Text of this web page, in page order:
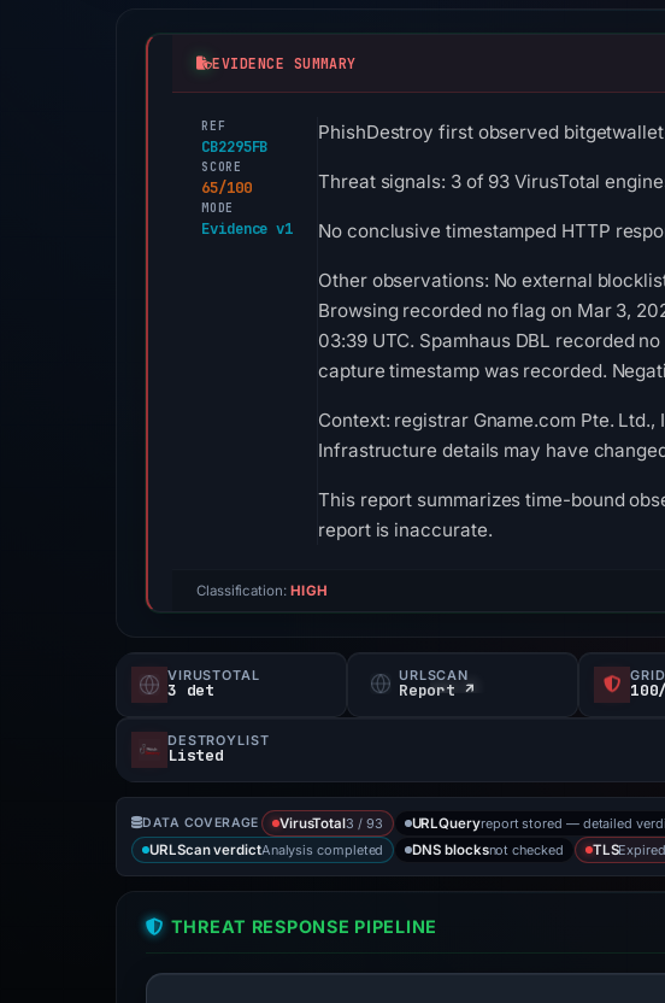
EVIDENCE SUMMARY
REF
CB2295FB
SCORE
65/100
MODE
Evidence v1
PhishDestroy first observed
Threat signals: 3 of 93 VirusTotal
No conclusive timestamped HTTP
Other observations: No external
Browsing recorded no flag on Mar 3,
03:39 UTC. Spamhaus DBL recorded
capture timestamp was recorded.
Context: registrar Gname.com Pte. Ltd.,
Infrastructure details may have
This report summarizes time-bound
report is inaccurate.
Classification: HIGH
VIRUSTOTAL
3 det
URLSCAN
Report ↗ 100/
DESTROYLIST
Listed
DATA COVERAGE VirusTotal3 / 93 URLQueryreport stored — detailed
URLScan verdictAnalysis completed DNS blocksnot checked TLS
THREAT RESPONSE PIPELINE